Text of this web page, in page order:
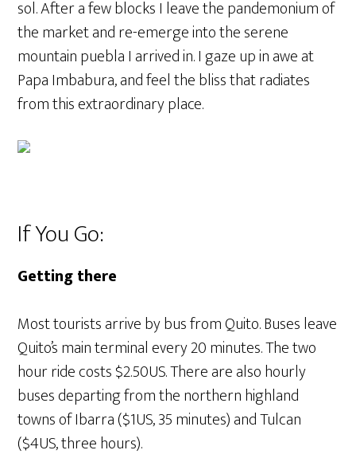
sol. After a few blocks I leave the pandemonium of
the market and re-emerge into the serene
mountain puebla I arrived in. I gaze up in awe at
Papa Imbabura, and feel the bliss that radiates
from this extraordinary place.
If You Go:
Getting there
Most tourists arrive by bus from Quito. Buses leave
Quito’s main terminal every 20 minutes. The two
hour ride costs $2.50US. There are also hourly
buses departing from the northern highland
towns of Ibarra ($1US, 35 minutes) and Tulcan
($4US, three hours).